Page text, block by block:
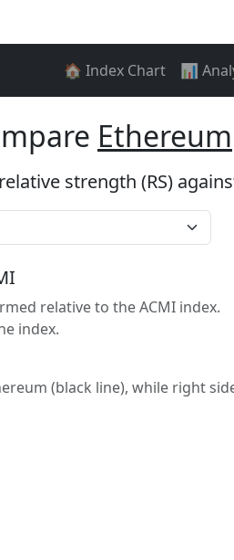
🏠 Index Chart 📊
Ethereum
strength (RS)
relative to the ACMI index.
index.
(black line), while right